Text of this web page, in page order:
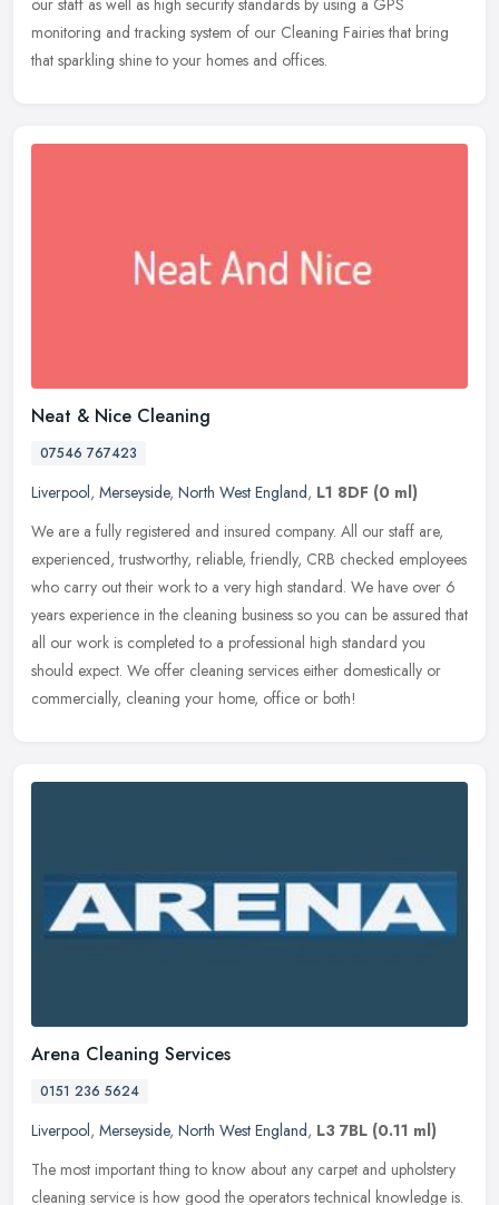
our staff as well as high security standards by using a GPS
monitoring and tracking system of our Cleaning Fairies that bring
that sparkling shine to your homes and offices.
Neat & Nice Cleaning
07546 767423
Liverpool, Merseyside, North West England, L1 8DF (0 ml)
We are a fully registered and insured company. All our staff are,
experienced, trustworthy, reliable, friendly, CRB checked employees
who carry out their work to a very high standard. We have over 6
years experience in the cleaning business so you can be assured that
all our work is completed to a professional high standard you
should expect. We offer cleaning services either domestically or
commercially, cleaning your home, office or both!
Arena Cleaning Services
0151 236 5624
Liverpool, Merseyside, North West England, L3 7BL (0.11 ml)
The most important thing to know about any carpet and upholstery
cleaning service is how good the operators technical knowledge is.